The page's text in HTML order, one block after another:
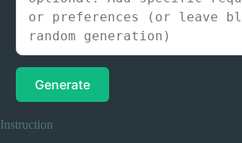
Generate
Instruction